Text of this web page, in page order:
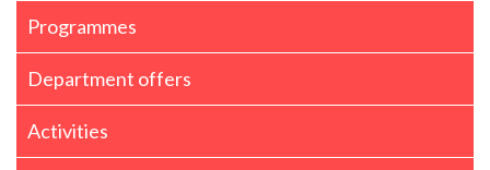
Programmes
Department offers
Activities